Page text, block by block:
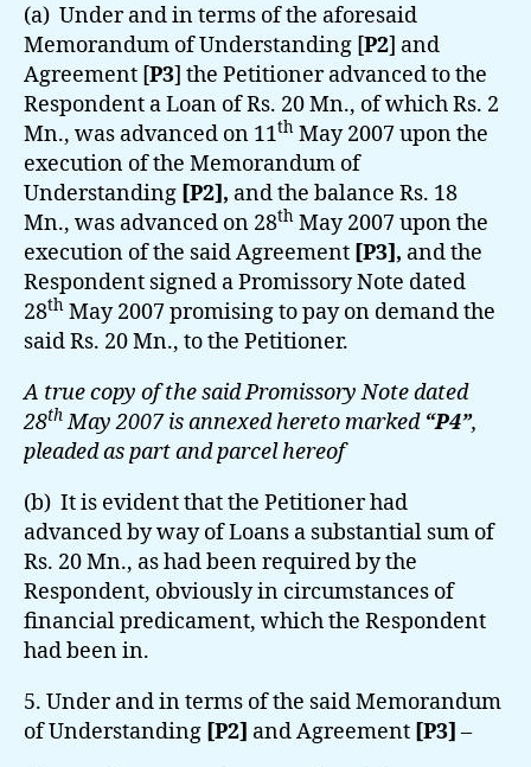
(a) Under and in terms of the aforesaid
Memorandum of Understanding [P2] and
Agreement [P3] the Petitioner advanced to the
Respondent a Loan of Rs. 20 Mn., of which Rs. 2
Mn., was advanced on 11th May 2007 upon the
execution of the Memorandum of
Understanding [P2], and the balance Rs. 18
Mn., was advanced on 28th May 2007 upon the
execution of the said Agreement [P3], and the
Respondent signed a Promissory Note dated
28th May 2007 promising to pay on demand the
said Rs. 20 Mn., to the Petitioner.
A true copy of the said Promissory Note dated
28thMay 2007 is annexed hereto marked “P4”,
pleaded as part and parcel hereof
(b) It is evident that the Petitioner had
advanced by way of Loans a substantial sum of
Rs. 20 Mn., as had been required by the
Respondent, obviously in circumstances of
financial predicament, which the Respondent
had been in.
5. Under and in terms of the said Memorandum
of Understanding [P2] and Agreement [P3] –